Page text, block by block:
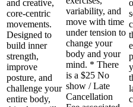
and creative,
core-centric
movements.
Designed to
build inner
strength,
improve
posture, and
challenge your
entire body,
variability, and
move with time
under tension to
change your
body and your
mind. * There
is a $25 No
show / Late
Cancellation